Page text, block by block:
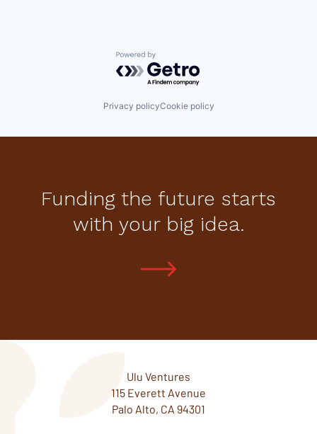
Powered by Getro.com
Privacy policyCookie policy
Funding the future starts
with your big idea.
Ulu Ventures
115 Everett Avenue
Palo Alto, CA 94301